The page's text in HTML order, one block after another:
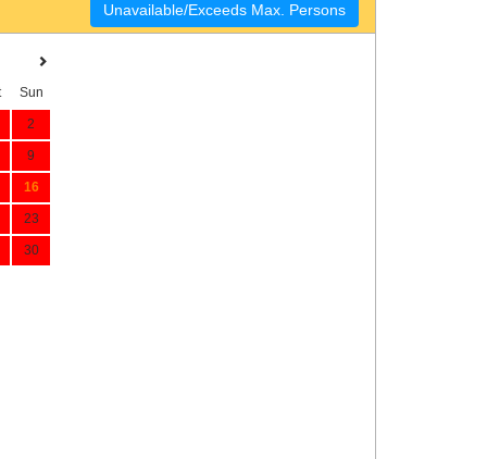
Unavailable/Exceeds Max. Persons
Sun
2
9
16
23
30